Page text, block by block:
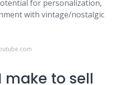
for personalization,
with vintage/nostalgic
make to sell